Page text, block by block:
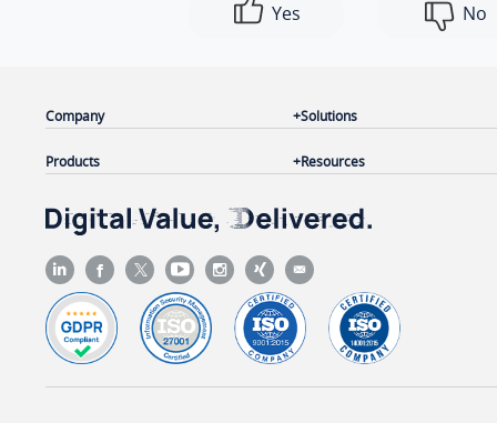
Yes No
Company
Products
Solutions
Resources